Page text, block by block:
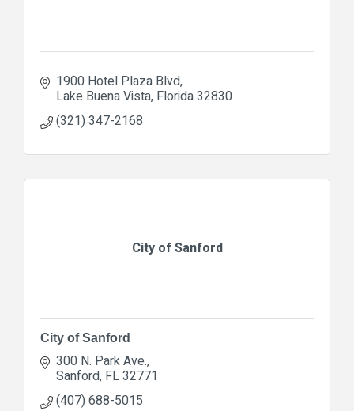
1900 Hotel Plaza Blvd
Lake Buena Vista Florida32830
(321) 347-2168
City of Sanford
City of Sanford
300 N. Park Ave.
Sanford FL32771
(407) 688-5015